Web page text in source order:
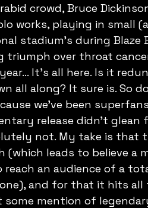
crowd, Bruce
works, playing in small
stadium's during
triumph over throat
It's all here. Is it
all along? It sure is. So
we've been
release didn't
not. My take is that
leads to believe a
an audience of a
and for that it hits all
some mention of